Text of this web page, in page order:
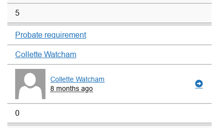
5
Probate requirement
Collette Watcham
Collette Watcham
8 months ago
0